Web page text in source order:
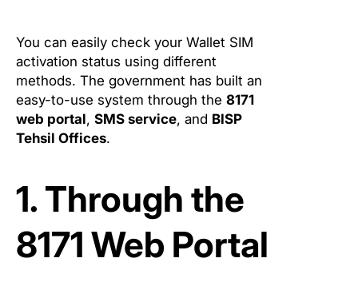
You can easily check your Wallet SIM
activation status using different
methods. The government has built an
easy-to-use system through the 8171
web portal, SMS service, and BISP
Tehsil Offices.
1. Through the
8171 Web Portal